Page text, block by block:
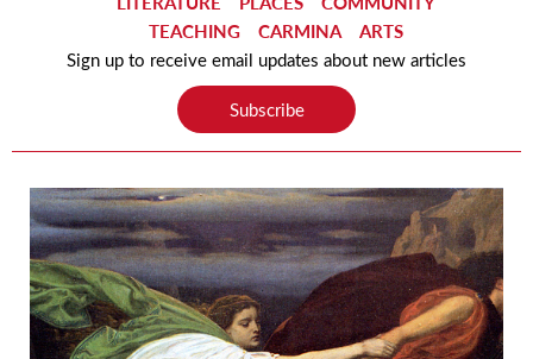
TEACHING
CARMINA
ARTS
Sign up to receive email updates about new articles
Subscribe